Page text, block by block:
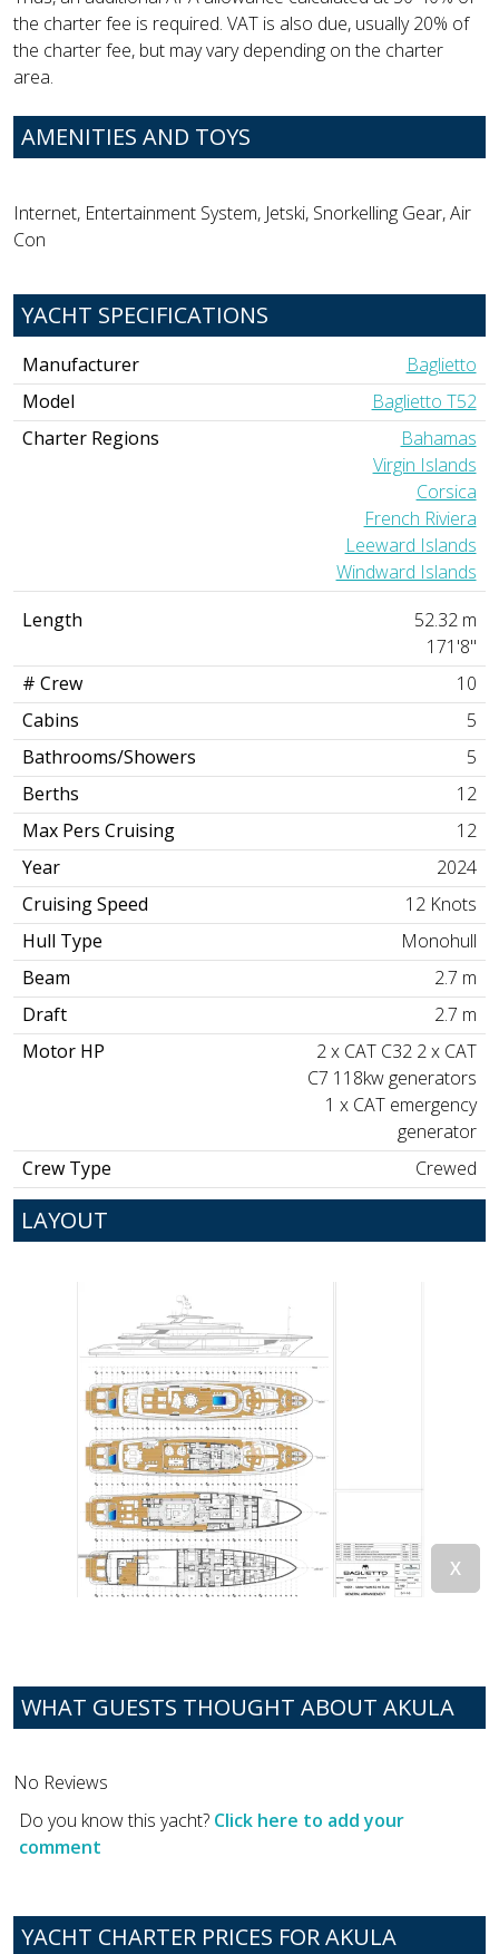
the charter fee is required. VAT is also due, usually 20% of
the charter fee, but may vary depending on the charter
area.
AMENITIES AND TOYS
Internet, Entertainment System, Jetski, Snorkelling Gear, Air
Con
YACHT SPECIFICATIONS
Manufacturer
Baglietto
Model
Baglietto T52
Charter Regions
Bahamas
Virgin Islands
Corsica
French Riviera
Leeward Islands
Windward Islands
Length
52.32 m
171'8"
# Crew
10
Cabins
5
Bathrooms/Showers
5
Berths
12
Max Pers Cruising
12
Year
2024
Cruising Speed
12 Knots
Hull Type
Monohull
Beam
2.7 m
Draft
2.7 m
Motor HP
2 x CAT C32 2 x CAT
C7 118kw generators
1 x CAT emergency
generator
Crew Type
Crewed
LAYOUT
WHAT GUESTS THOUGHT ABOUT AKULA
No Reviews
Do you know this yacht? Click here to add your
comment
YACHT CHARTER PRICES FOR AKULA